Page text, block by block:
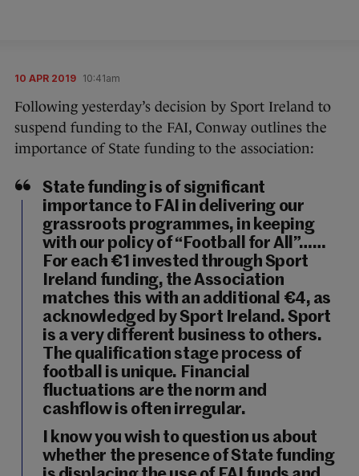
10 APR 2019 10:41am
Following yesterday’s decision by Sport Ireland to
suspend funding to the FAI, Conway outlines the
importance of State funding to the association:
State funding is of significant
importance to FAI in delivering our
grassroots programmes, in keeping
with our policy of “Football for All”……
For each €1 invested through Sport
Ireland funding, the Association
matches this with an additional €4, as
acknowledged by Sport Ireland. Sport
is a very different business to others.
The qualification stage process of
football is unique. Financial
fluctuations are the norm and
cashflow is often irregular.
I know you wish to question us about
whether the presence of State funding